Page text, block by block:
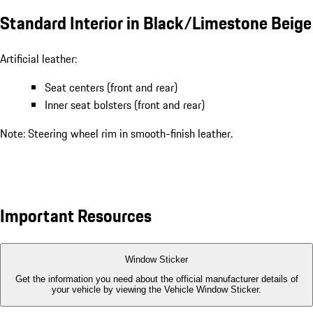
Standard Interior in Black/Limestone Beige
Artificial leather:
Seat centers (front and rear)
Inner seat bolsters (front and rear)
Note: Steering wheel rim in smooth-finish leather.
Important Resources
Window Sticker
Get the information you need about the official manufacturer details of
your vehicle by viewing the Vehicle Window Sticker.